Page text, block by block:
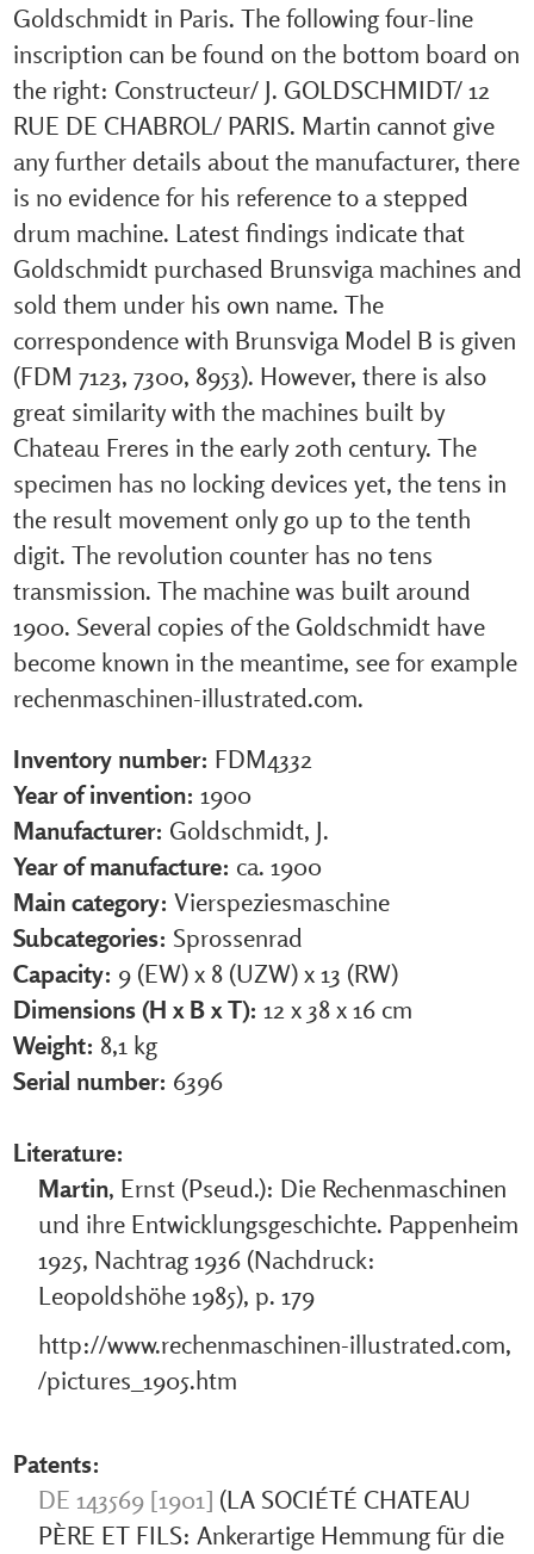
Goldschmidt in Paris. The following four-line
inscription can be found on the bottom board on
the right: Constructeur/ J. GOLDSCHMIDT/ 12
RUE DE CHABROL/ PARIS. Martin cannot give
any further details about the manufacturer, there
is no evidence for his reference to a stepped
drum machine. Latest findings indicate that
Goldschmidt purchased Brunsviga machines and
sold them under his own name. The
correspondence with Brunsviga Model B is given
(FDM 7123, 7300, 8953). However, there is also
great similarity with the machines built by
Chateau Freres in the early 20th century. The
specimen has no locking devices yet, the tens in
the result movement only go up to the tenth
digit. The revolution counter has no tens
transmission. The machine was built around
1900. Several copies of the Goldschmidt have
become known in the meantime, see for example
rechenmaschinen-illustrated.com.
Inventory number: FDM4332
Year of invention: 1900
Manufacturer: Goldschmidt, J.
Year of manufacture: ca. 1900
Main category: Vierspeziesmaschine
Subcategories: Sprossenrad
Capacity: 9 (EW) x 8 (UZW) x 13 (RW)
Dimensions (H x B x T): 12 x 38 x 16 cm
Weight: 8,1 kg
Serial number: 6396
Literature:
Martin, Ernst (Pseud.): Die Rechenmaschinen
und ihre Entwicklungsgeschichte. Pappenheim
1925, Nachtrag 1936 (Nachdruck:
Leopoldshöhe 1985), p. 179
http://www.rechenmaschinen-illustrated.com,
/pictures_1905.htm
Patents:
DE 143569 [1901] (LA SOCIÉTÉ CHATEAU
PÈRE ET FILS: Ankerartige Hemmung für die